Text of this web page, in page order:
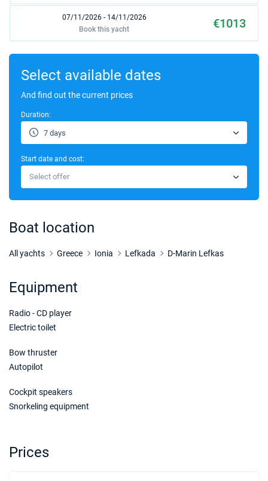
07/11/2026 - 14/11/2026 €1013
Book this yacht
14/11/2026 - 21/11/2026
27/03/2027 - 03/04/2027
€1170
10/04/2027 - 17/04/2027
17/04/2027 - 24/04/2027
Book this yacht
08/05/2027 - 15/05/2027
Select available dates
And find out the current prices
Duration:
7 days
Start date and cost:
Select offer
Boat location
All yachts Greece Ionia Lefkada D-Marin Lefkas
Equipment
Radio - CD player
Electric toilet
Bow thruster
Autopilot
Cockpit speakers
Snorkeling equipment
Prices